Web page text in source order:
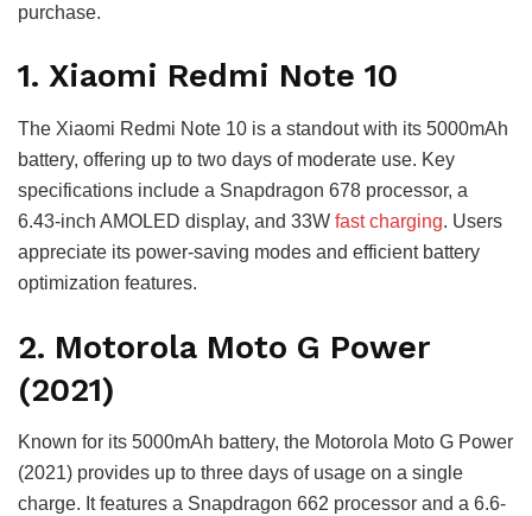
purchase.
1. Xiaomi Redmi Note 10
The Xiaomi Redmi Note 10 is a standout with its 5000mAh
battery, offering up to two days of moderate use. Key
specifications include a Snapdragon 678 processor, a
6.43-inch AMOLED display, and 33W fast charging. Users
appreciate its power-saving modes and efficient battery
optimization features.
2. Motorola Moto G Power
(2021)
Known for its 5000mAh battery, the Motorola Moto G Power
(2021) provides up to three days of usage on a single
charge. It features a Snapdragon 662 processor and a 6.6-